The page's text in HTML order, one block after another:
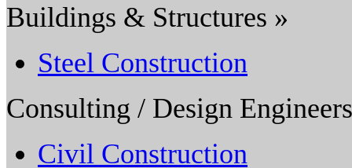
Buildings & Structures »
Steel Construction
Consulting / Design
Civil Construction